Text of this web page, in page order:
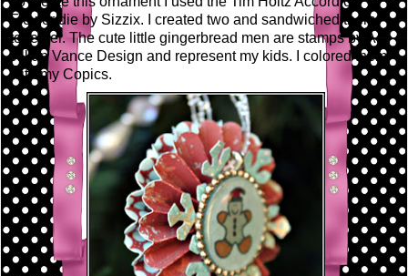
Flower die by Sizzix. I created two and sandwiched them
together. The cute little gingerbread men are stamps by A.
Jillian Vance Design and represent my kids. I colored them
with my Copics.